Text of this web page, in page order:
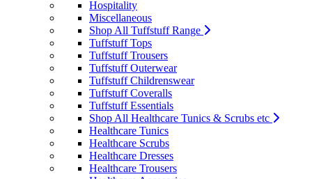
Hospitality
Miscellaneous
Shop All Tuffstuff Range
Tuffstuff Tops
Tuffstuff Trousers
Tuffstuff Outerwear
Tuffstuff Childrenswear
Tuffstuff Coveralls
Tuffstuff Essentials
Shop All Healthcare Tunics & Scrubs etc
Healthcare Tunics
Healthcare Scrubs
Healthcare Dresses
Healthcare Trousers